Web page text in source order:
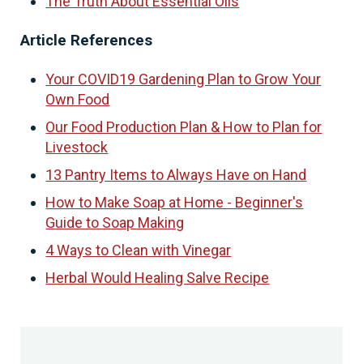
Article References
Your COVID19 Gardening Plan to Grow Your
Own Food
Our Food Production Plan & How to Plan for
Livestock
13 Pantry Items to Always Have on Hand
How to Make Soap at Home - Beginner's
Guide to Soap Making
4 Ways to Clean with Vinegar
Herbal Would Healing Salve Recipe